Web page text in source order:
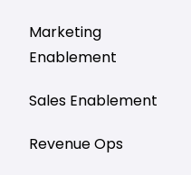
Marketing
Enablement
Sales Enablement
Revenue Ops